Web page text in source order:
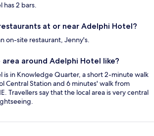
has 2 bars.
at or near Adelphi Hotel?
on-site restaurant, Jenny's.
around Adelphi Hotel like?
is in Knowledge Quarter, a short 2-minute walk
Central Station and 6 minutes' walk from
Travellers say that the local area is very central